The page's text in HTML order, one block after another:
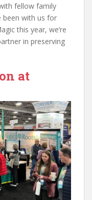
fellow family
been with us for
this year, we’re
in preserving
at